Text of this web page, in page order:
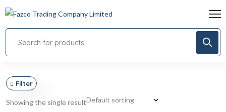
Filter
Showing the single result